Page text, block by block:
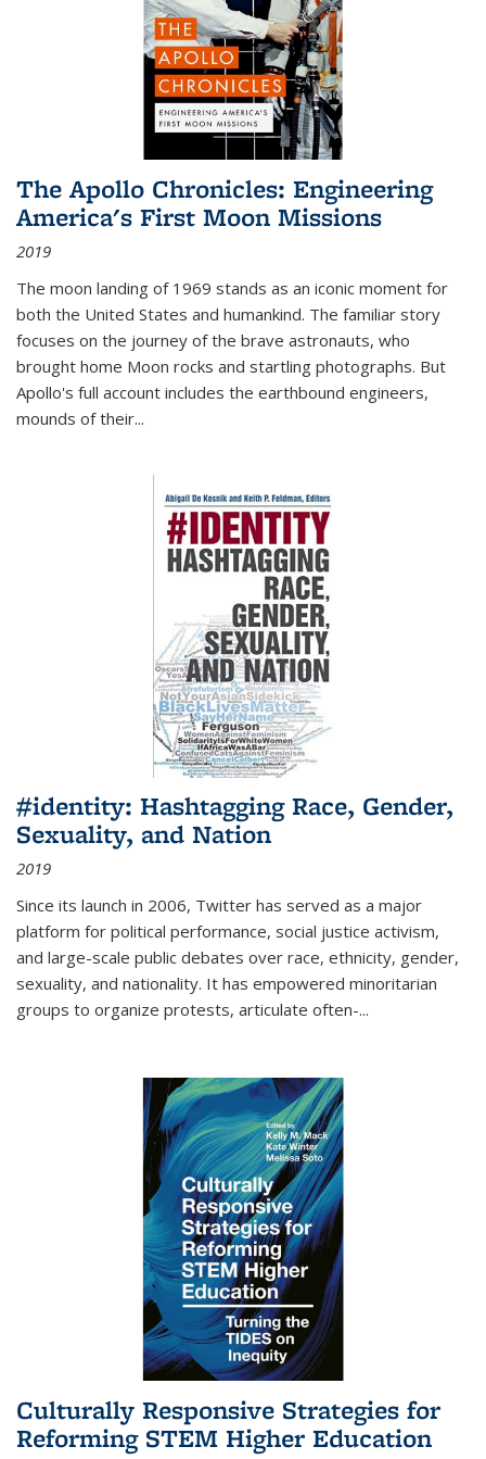
The Apollo Chronicles: Engineering
America's First Moon Missions
2019
The moon landing of 1969 stands as an iconic moment for
both the United States and humankind. The familiar story
focuses on the journey of the brave astronauts, who
brought home Moon rocks and startling photographs. But
Apollo's full account includes the earthbound engineers,
mounds of their...
#identity: Hashtagging Race, Gender,
Sexuality, and Nation
2019
Since its launch in 2006, Twitter has served as a major
platform for political performance, social justice activism,
and large-scale public debates over race, ethnicity, gender,
sexuality, and nationality. It has empowered minoritarian
groups to organize protests, articulate often-...
Culturally Responsive Strategies for
Reforming STEM Higher Education